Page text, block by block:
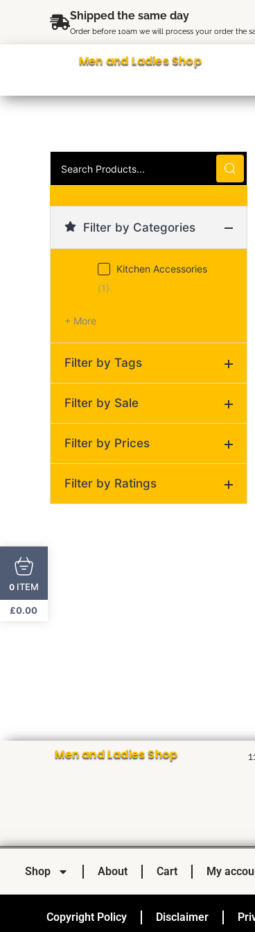
content
Shipped the same day
Order before 10am we will process your order the
Men and Ladies Shop
Products...
Filter by Categories
Kitchen Accessories
(1)
+ More
Filter by Tags
Compact knife sharpener
for kitchen tools
(1)
Filter by Sale
On Sale
Filter by Prices
Filter by Ratings
Men and Ladies Shop
Shop About Cart My
Copyright Policy Disclaimer
0 ITEM
£0.00